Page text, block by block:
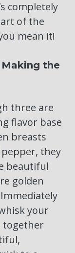
completely
of the
mean it!
the
three are
flavor base
breasts
they
beautiful
golden
your
together